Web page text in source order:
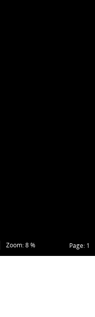
Page: 1
Zoom: 8 %